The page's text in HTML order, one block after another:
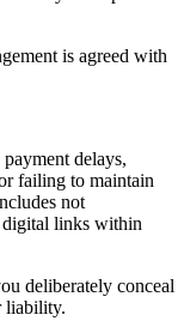
is agreed with
delays,
failing to maintain
not
digital links within
deliberately conceal
liability.